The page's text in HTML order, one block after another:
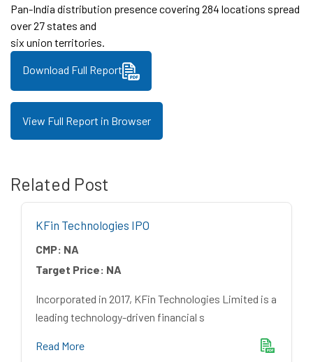
Pan-India distribution presence covering 284 locations spread
over 27 states and
six union territories.
Download Full Report
View Full Report in Browser
Related Post
KFin Technologies IPO
CMP: NA
Target Price: NA
Incorporated in 2017, KFin Technologies Limited is a
leading technology-driven financial s
Read More